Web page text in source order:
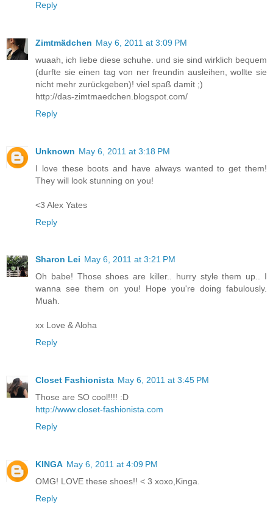
Reply
Zimtmädchen May 6, 2011 at 3:09 PM
wuaah, ich liebe diese schuhe. und sie sind wirklich bequem
(durfte sie einen tag von ner freundin ausleihen, wollte sie
nicht mehr zurückgeben)! viel spaß damit ;)
http://das-zimtmaedchen.blogspot.com/
Reply
Unknown May 6, 2011 at 3:18 PM
I love these boots and have always wanted to get them!
They will look stunning on you!
<3 Alex Yates
Reply
Sharon Lei May 6, 2011 at 3:21 PM
Oh babe! Those shoes are killer.. hurry style them up.. I
wanna see them on you! Hope you're doing fabulously.
Muah.
xx Love & Aloha
Reply
Closet Fashionista May 6, 2011 at 3:45 PM
Those are SO cool!!!! :D
http://www.closet-fashionista.com
Reply
KINGA May 6, 2011 at 4:09 PM
OMG! LOVE these shoes!! < 3 xoxo,Kinga.
Reply